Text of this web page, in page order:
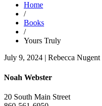
Home
/
Books
/
Yours Truly
July 9, 2024 | Rebecca Nugent
Noah Webster
20 South Main Street